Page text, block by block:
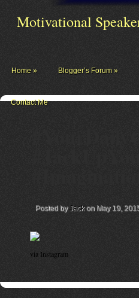
Motivational
Home Blogger’s Forum
Contact Me
Posted byJackon May 19,
via Instagram